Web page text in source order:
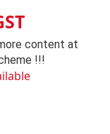
content at
!!!